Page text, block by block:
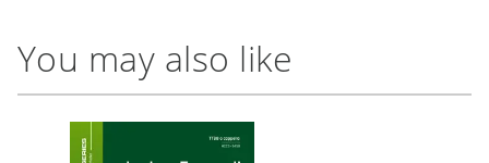
You may also like